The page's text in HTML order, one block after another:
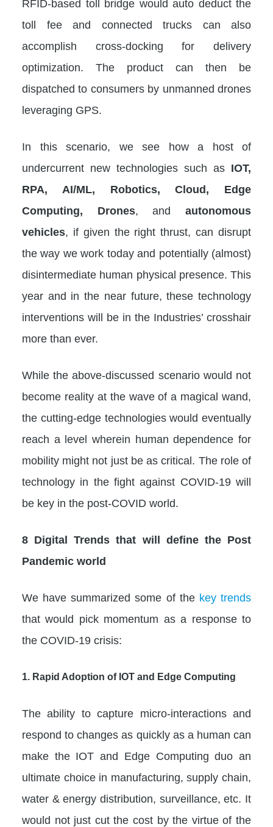
RFID-based toll bridge would auto deduct the
toll fee and connected trucks can also
accomplish cross-docking for delivery
optimization. The product can then be
dispatched to consumers by unmanned drones
leveraging GPS.
In this scenario, we see how a host of
undercurrent new technologies such as IOT,
RPA, AI/ML, Robotics, Cloud, Edge
Computing, Drones, andautonomous
vehicles, if given the right thrust, can disrupt
the way we work today and potentially (almost)
disintermediate human physical presence. This
year and in the near future, these technology
interventions will be in the Industries’ crosshair
more than ever.
While the above-discussed scenario would not
become reality at the wave of a magical wand,
the cutting-edge technologies would eventually
reach a level wherein human dependence for
mobility might not just be as critical. The role of
technology in the fight against COVID-19 will
be key in the post-COVID world.
8 Digital Trends that will define the Post
Pandemic world
We have summarized some of the key trends
that would pick momentum as a response to
the COVID-19 crisis:
1. Rapid Adoption of IOT and Edge Computing
The ability to capture micro-interactions and
respond to changes as quickly as a human can
make the IOT and Edge Computing duo an
ultimate choice in manufacturing, supply chain,
water & energy distribution, surveillance, etc. It
would not just cut the cost by the virtue of the